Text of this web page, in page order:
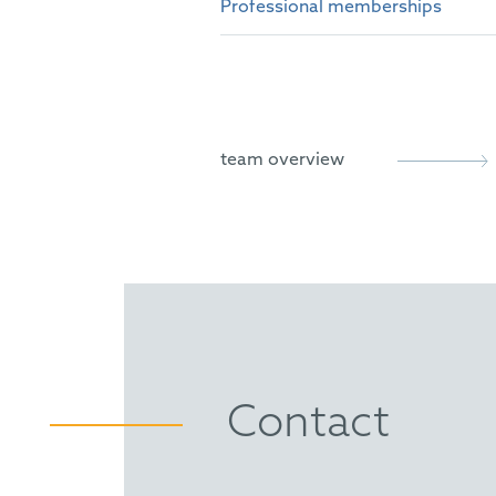
German Patent Attorney
Representative before the
Professional memberships
team overview
Contact